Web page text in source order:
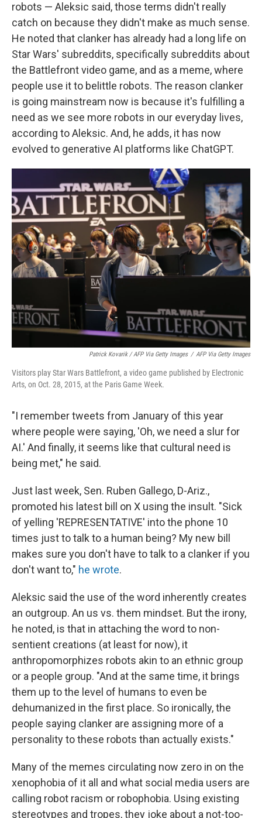
robots — Aleksic said, those terms didn't really
catch on because they didn't make as much sense.
He noted that clanker has already had a long life on
Star Wars' subreddits, specifically subreddits about
the Battlefront video game, and as a meme, where
people use it to belittle robots. The reason clanker
is going mainstream now is because it's fulfilling a
need as we see more robots in our everyday lives,
according to Aleksic. And, he adds, it has now
evolved to generative AI platforms like ChatGPT.
Patrick Kovarik / AFP Via Getty Images / AFP Via Getty Images
Visitors play Star Wars Battlefront, a video game published by Electronic
Arts, on Oct. 28, 2015, at the Paris Game Week.
"I remember tweets from January of this year
where people were saying, 'Oh, we need a slur for
AI.' And finally, it seems like that cultural need is
being met," he said.
Just last week, Sen. Ruben Gallego, D-Ariz.,
promoted his latest bill on X using the insult. "Sick
of yelling 'REPRESENTATIVE' into the phone 10
times just to talk to a human being? My new bill
makes sure you don't have to talk to a clanker if you
don't want to," he wrote.
Aleksic said the use of the word inherently creates
an outgroup. An us vs. them mindset. But the irony,
he noted, is that in attaching the word to non-
sentient creations (at least for now), it
anthropomorphizes robots akin to an ethnic group
or a people group. "And at the same time, it brings
them up to the level of humans to even be
dehumanized in the first place. So ironically, the
people saying clanker are assigning more of a
personality to these robots than actually exists."
Many of the memes circulating now zero in on the
xenophobia of it all and what social media users are
calling robot racism or robophobia. Using existing
stereotypes and tropes, they joke about a not-too-